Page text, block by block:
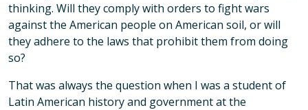
thinking. Will they comply with orders to fight wars
against the American people on American soil, or will
they adhere to the laws that prohibit them from doing
so?
That was always the question when I was a student of
Latin American history and government at the